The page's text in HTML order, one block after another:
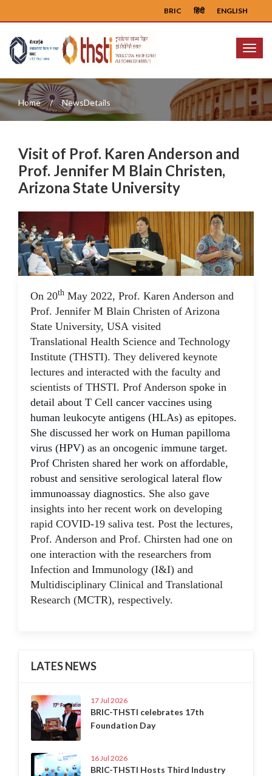
ENGLISH
हिंदी
BRIC
Menu
Home NewsDetails
Visit of Prof. Karen Anderson and
Prof. Jennifer M Blain Christen,
Arizona State University
23 May 2022
On 20th May 2022, Prof. Karen Anderson and
Prof. Jennifer M Blain Christen of Arizona
State University, USA visited
Translational Health Science and Technology
Institute (THSTI). They delivered keynote
lectures and interacted with the faculty and
scientists of THSTI. Prof Anderson spoke in
detail about T Cell cancer vaccines using
human leukocyte antigens (HLAs) as epitopes.
She discussed her work on Human papilloma
virus (HPV) as an oncogenic immune target.
Prof Christen shared her work on affordable,
robust and sensitive serological lateral flow
immunoassay diagnostics. She also gave
insights into her recent work on developing
rapid COVID-19 saliva test. Post the lectures,
Prof. Anderson and Prof. Chirsten had one on
one interaction with the researchers from
Infection and Immunology (I&I) and
Multidisciplinary Clinical and Translational
Research (MCTR), respectively.
LATES NEWS
17 Jul 2026
BRIC-THSTI celebrates 17th
Foundation Day
16 Jul 2026
BRIC-THSTI Hosts Third Industry